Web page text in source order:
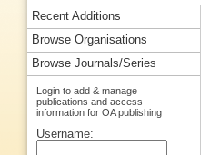
Recent Additions
Browse Organisations
Browse Journals/Series
Login to add & manage
publications and access
information for OA publishing
Username: